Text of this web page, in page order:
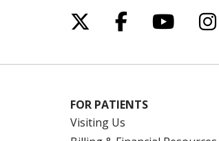
Follow us on X
Follow us
Follow
FOR PATIENTS
Visiting Us